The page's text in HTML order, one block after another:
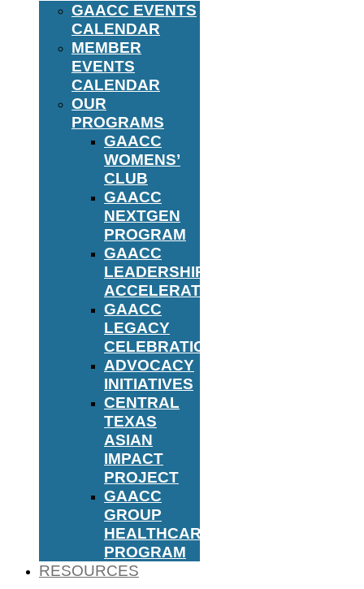
GAACC EVENTS
CALENDAR
MEMBER
EVENTS
CALENDAR
OUR
PROGRAMS
GAACC
WOMENS’
CLUB
GAACC
NEXTGEN
PROGRAM
GAACC
LEADERSHIP
ACCELERATOR
GAACC
LEGACY
CELEBRATION
ADVOCACY
INITIATIVES
CENTRAL
TEXAS
ASIAN
IMPACT
PROJECT
GAACC
GROUP
HEALTHCARE
PROGRAM
RESOURCES